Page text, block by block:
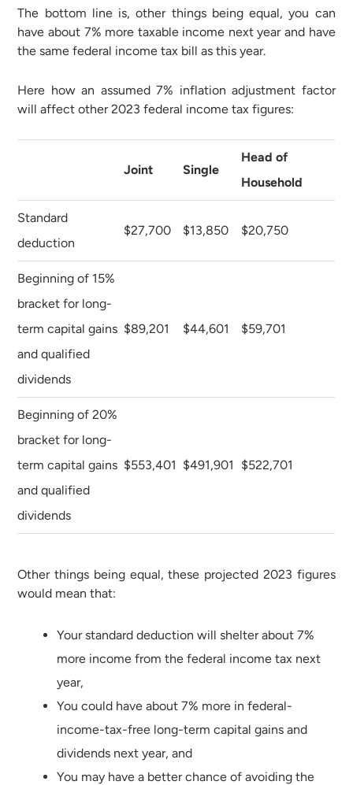
The bottom line is, other things being equal, you can
have about 7% more taxable income next year and have
the same federal income tax bill as this year.
Here how an assumed 7% inflation adjustment factor
will affect other 2023 federal income tax figures:
Joint Single
Head of
Household
Standard
deduction
$27,700 $13,850 $20,750
Beginning of 15%
bracket for long-
term capital gains
and qualified
dividends
$89,201 $44,601 $59,701
Beginning of 20%
bracket for long-
term capital gains
and qualified
dividends
$553,401 $491,901 $522,701
Other things being equal, these projected 2023 figures
would mean that:
Your standard deduction will shelter about 7%
more income from the federal income tax next
year,
You could have about 7% more in federal-
income-tax-free long-term capital gains and
dividends next year, and
You may have a better chance of avoiding the